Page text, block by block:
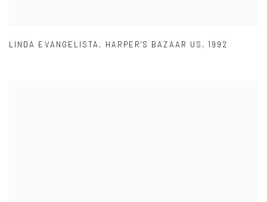
LINDA EVANGELISTA , HARPER'S BAZAAR US ,1992